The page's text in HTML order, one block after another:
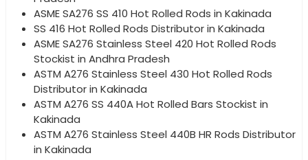
ASME SA276 SS 410 Hot Rolled Rods in Kakinada
SS 416 Hot Rolled Rods Distributor in Kakinada
ASME SA276 Stainless Steel 420 Hot Rolled Rods
Stockist in Andhra Pradesh
ASTM A276 Stainless Steel 430 Hot Rolled Rods
Distributor in Kakinada
ASTM A276 SS 440A Hot Rolled Bars Stockist in
Kakinada
ASTM A276 Stainless Steel 440B HR Rods Distributor
in Kakinada